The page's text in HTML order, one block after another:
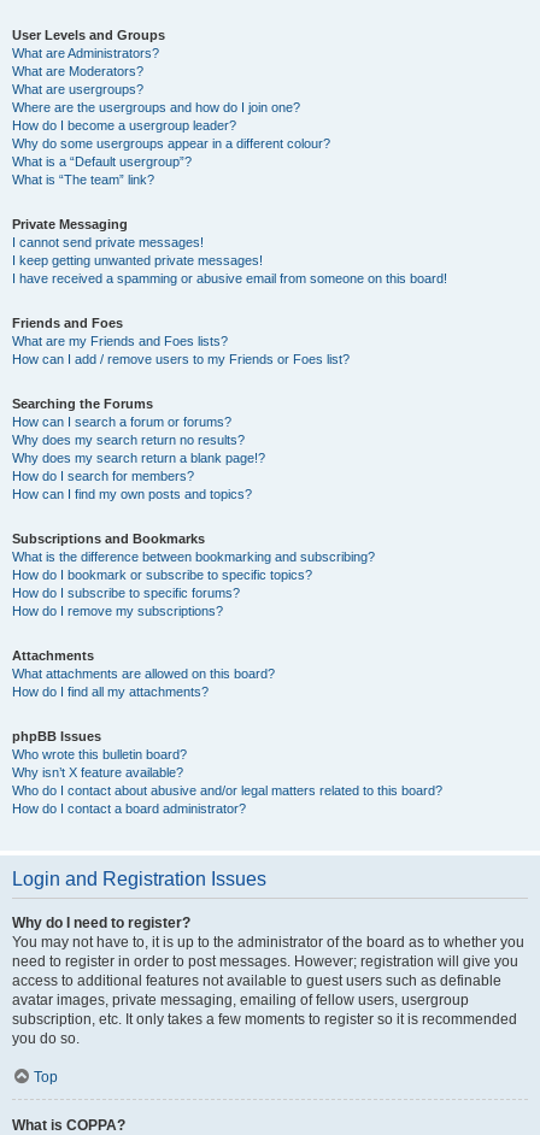
User Levels and Groups
What are Administrators?
What are Moderators?
What are usergroups?
Where are the usergroups and how do I join one?
How do I become a usergroup leader?
Why do some usergroups appear in a different colour?
What is a “Default usergroup”?
What is “The team” link?
Private Messaging
I cannot send private messages!
I keep getting unwanted private messages!
I have received a spamming or abusive email from someone on this board!
Friends and Foes
What are my Friends and Foes lists?
How can I add / remove users to my Friends or Foes list?
Searching the Forums
How can I search a forum or forums?
Why does my search return no results?
Why does my search return a blank page!?
How do I search for members?
How can I find my own posts and topics?
Subscriptions and Bookmarks
What is the difference between bookmarking and subscribing?
How do I bookmark or subscribe to specific topics?
How do I subscribe to specific forums?
How do I remove my subscriptions?
Attachments
What attachments are allowed on this board?
How do I find all my attachments?
phpBB Issues
Who wrote this bulletin board?
Why isn’t X feature available?
Who do I contact about abusive and/or legal matters related to this board?
How do I contact a board administrator?
Login and Registration Issues
Why do I need to register?
You may not have to, it is up to the administrator of the board as to whether you
need to register in order to post messages. However; registration will give you
access to additional features not available to guest users such as definable
avatar images, private messaging, emailing of fellow users, usergroup
subscription, etc. It only takes a few moments to register so it is recommended
you do so.
Top
What is COPPA?